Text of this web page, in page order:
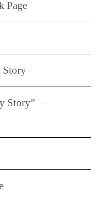
Page
Story
Story” —